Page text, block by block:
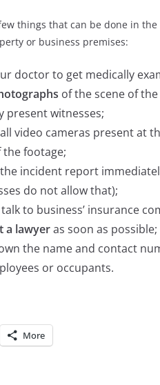
things that can be done in
or business premises:
doctor to get medically
of the scene of
present witnesses;
video cameras present at
the footage;
incident report
do not allow that);
to business’ insurance
a lawyeras soon as possible;
the name and contact
or occupants.
More